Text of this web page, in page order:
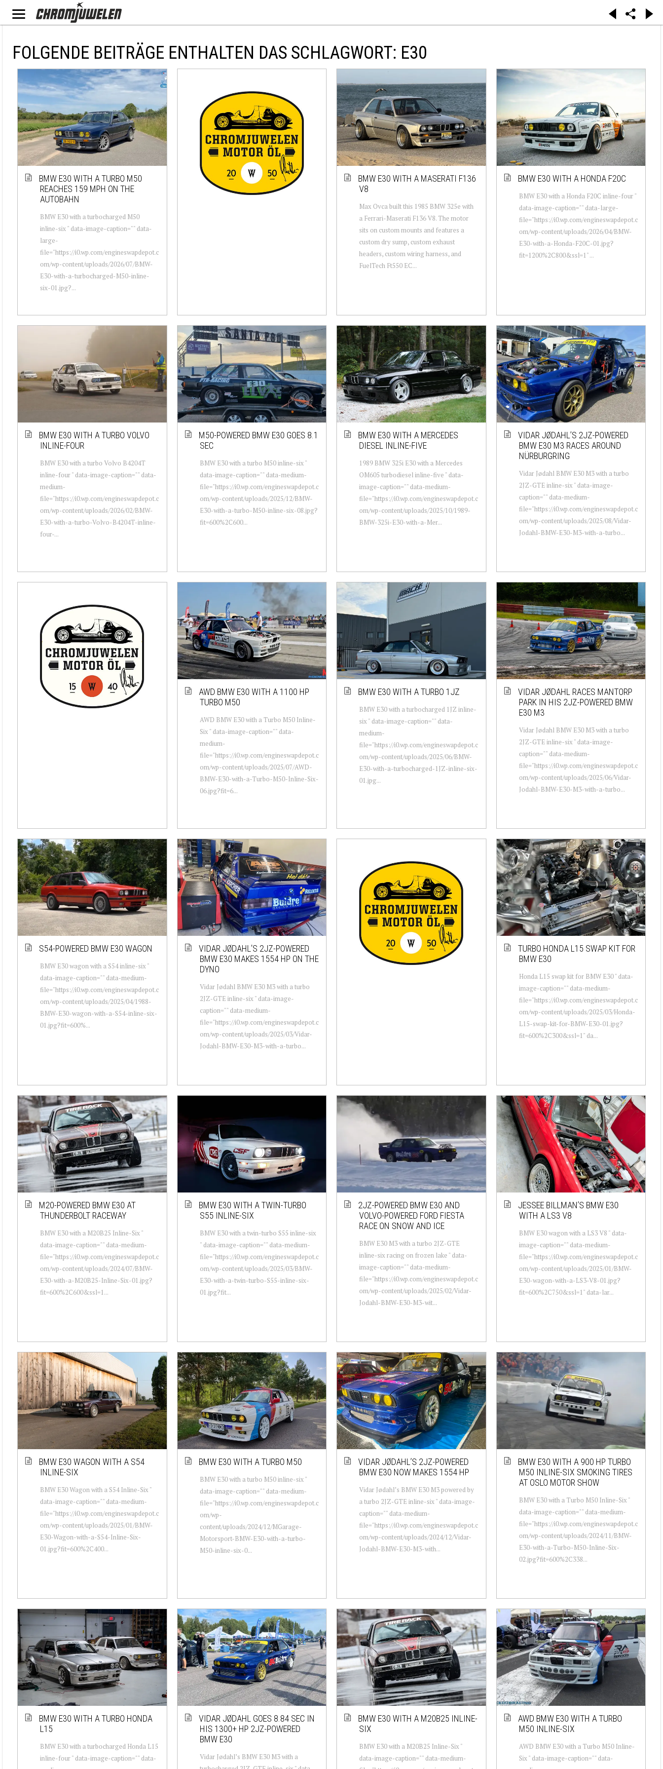
FOLGENDE BEITRÄGE ENTHALTEN DAS SCHLAGWORT: E30
BMW E30 WITH A TURBO M50
REACHES 159 MPH ON THE
AUTOBAHN
BMW E30 with a turbocharged M50
inline-six " data-image-caption="" data-
large-
file="https://i0.wp.com/engineswapdepot.c
om/wp-content/uploads/2026/07/BMW-
E30-with-a-turbocharged-M50-inline-
six-01.jpg?...
BMW E30 WITH A MASERATI F136
V8
Max Ovca built this 1985 BMW 325e with
a Ferrari-Maserati F136 V8. The motor
sits on custom mounts and features a
custom dry sump, custom exhaust
headers, custom wiring harness, and
FuelTech Ft550 EC...
BMW E30 WITH A HONDA F20C
BMW E30 with a Honda F20C inline-four "
data-image-caption="" data-large-
file="https://i0.wp.com/engineswapdepot.c
om/wp-content/uploads/2026/04/BMW-
E30-with-a-Honda-F20C-01.jpg?
fit=1200%2C800&ssl=1" ...
BMW E30 WITH A TURBO VOLVO
INLINE-FOUR
BMW E30 with a turbo Volvo B4204T
inline-four " data-image-caption="" data-
medium-
file="https://i0.wp.com/engineswapdepot.c
om/wp-content/uploads/2026/02/BMW-
E30-with-a-turbo-Volvo-B4204T-inline-
four-...
M50-POWERED BMW E30 GOES 8.1
SEC
BMW E30 with a turbo M50 inline-six "
data-image-caption="" data-medium-
file="https://i0.wp.com/engineswapdepot.c
om/wp-content/uploads/2025/12/BMW-
E30-with-a-turbo-M50-inline-six-08.jpg?
fit=600%2C600...
BMW E30 WITH A MERCEDES
DIESEL INLINE-FIVE
1989 BMW 325i E30 with a Mercedes
OM605 turbodiesel inline-five " data-
image-caption="" data-medium-
file="https://i0.wp.com/engineswapdepot.c
om/wp-content/uploads/2025/10/1989-
BMW-325i-E30-with-a-Mer...
VIDAR JØDAHL’S 2JZ-POWERED
BMW E30 M3 RACES AROUND
NÜRBURGRING
Vidar Jødahl BMW E30 M3 with a turbo
2JZ-GTE inline-six " data-image-
caption="" data-medium-
file="https://i0.wp.com/engineswapdepot.c
om/wp-content/uploads/2025/08/Vidar-
Jodahl-BMW-E30-M3-with-a-turbo...
AWD BMW E30 WITH A 1100 HP
TURBO M50
AWD BMW E30 with a Turbo M50 Inline-
Six " data-image-caption="" data-
medium-
file="https://i0.wp.com/engineswapdepot.c
om/wp-content/uploads/2025/07/AWD-
BMW-E30-with-a-Turbo-M50-Inline-Six-
06.jpg?fit=6...
BMW E30 WITH A TURBO 1JZ
BMW E30 with a turbocharged 1JZ inline-
six " data-image-caption="" data-
medium-
file="https://i0.wp.com/engineswapdepot.c
om/wp-content/uploads/2025/06/BMW-
E30-with-a-turbocharged-1JZ-inline-six-
01.jpg...
VIDAR JØDAHL RACES MANTORP
PARK IN HIS 2JZ-POWERED BMW
E30 M3
Vidar Jødahl BMW E30 M3 with a turbo
2JZ-GTE inline-six " data-image-
caption="" data-medium-
file="https://i0.wp.com/engineswapdepot.c
om/wp-content/uploads/2025/06/Vidar-
Jodahl-BMW-E30-M3-with-a-turbo...
S54-POWERED BMW E30 WAGON
BMW E30 wagon with a S54 inline-six "
data-image-caption="" data-medium-
file="https://i0.wp.com/engineswapdepot.c
om/wp-content/uploads/2025/04/1988-
BMW-E30-wagon-with-a-S54-inline-six-
01.jpg?fit=600%...
VIDAR JØDAHL’S 2JZ-POWERED
BMW E30 MAKES 1554 HP ON THE
DYNO
Vidar Jødahl BMW E30 M3 with a turbo
2JZ-GTE inline-six " data-image-
caption="" data-medium-
file="https://i0.wp.com/engineswapdepot.c
om/wp-content/uploads/2025/03/Vidar-
Jodahl-BMW-E30-M3-with-a-turbo...
TURBO HONDA L15 SWAP KIT FOR
BMW E30
Honda L15 swap kit for BMW E30 " data-
image-caption="" data-medium-
file="https://i0.wp.com/engineswapdepot.c
om/wp-content/uploads/2025/03/Honda-
L15-swap-kit-for-BMW-E30-01.jpg?
fit=600%2C300&ssl=1" da...
M20-POWERED BMW E30 AT
THUNDERBOLT RACEWAY
BMW E30 with a M20B25 Inline-Six "
data-image-caption="" data-medium-
file="https://i0.wp.com/engineswapdepot.c
om/wp-content/uploads/2024/07/BMW-
E30-with-a-M20B25-Inline-Six-01.jpg?
fit=600%2C600&ssl=1...
BMW E30 WITH A TWIN-TURBO
S55 INLINE-SIX
BMW E30 with a twin-turbo S55 inline-six
" data-image-caption="" data-medium-
file="https://i0.wp.com/engineswapdepot.c
om/wp-content/uploads/2025/03/BMW-
E30-with-a-twin-turbo-S55-inline-six-
01.jpg?fit...
2JZ-POWERED BMW E30 AND
VOLVO-POWERED FORD FIESTA
RACE ON SNOW AND ICE
BMW E30 M3 with a turbo 2JZ-GTE
inline-six racing on frozen lake " data-
image-caption="" data-medium-
file="https://i0.wp.com/engineswapdepot.c
om/wp-content/uploads/2025/02/Vidar-
Jodahl-BMW-E30-M3-wit...
JESSEE BILLMAN’S BMW E30
WITH A LS3 V8
BMW E30 wagon with a LS3 V8 " data-
image-caption="" data-medium-
file="https://i0.wp.com/engineswapdepot.c
om/wp-content/uploads/2025/01/BMW-
E30-wagon-with-a-LS3-V8-01.jpg?
fit=600%2C750&ssl=1" data-lar...
BMW E30 WAGON WITH A S54
INLINE-SIX
BMW E30 Wagon with a S54 Inline-Six "
data-image-caption="" data-medium-
file="https://i0.wp.com/engineswapdepot.c
om/wp-content/uploads/2025/01/BMW-
E30-Wagon-with-a-S54-Inline-Six-
01.jpg?fit=600%2C400...
BMW E30 WITH A TURBO M50
BMW E30 with a turbo M50 inline-six "
data-image-caption="" data-medium-
file="https://i0.wp.com/engineswapdepot.c
om/wp-
content/uploads/2024/12/MGarage-
Motorsport-BMW-E30-with-a-turbo-
M50-inline-six-0...
VIDAR JØDAHL’S 2JZ-POWERED
BMW E30 NOW MAKES 1554 HP
Vidar Jødahl’s BMW E30 M3 powered by
a turbo 2JZ-GTE inline-six " data-image-
caption="" data-medium-
file="https://i0.wp.com/engineswapdepot.c
om/wp-content/uploads/2024/12/Vidar-
Jodahl-BMW-E30-M3-with...
BMW E30 WITH A 900 HP TURBO
M50 INLINE-SIX SMOKING TIRES
AT OSLO MOTOR SHOW
BMW E30 with a Turbo M50 Inline-Six "
data-image-caption="" data-medium-
file="https://i0.wp.com/engineswapdepot.c
om/wp-content/uploads/2024/11/BMW-
E30-with-a-Turbo-M50-Inline-Six-
02.jpg?fit=600%2C338...
BMW E30 WITH A TURBO HONDA
L15
BMW E30 with a turbocharged Honda L15
inline-four " data-image-caption="" data-
VIDAR JØDAHL GOES 8.84 SEC IN
HIS 1300+ HP 2JZ-POWERED
BMW E30
Vidar Jødahl’s BMW E30 M3 with a
BMW E30 WITH A M20B25 INLINE-
SIX
BMW E30 with a M20B25 Inline-Six "
data-image-caption="" data-medium-
AWD BMW E30 WITH A TURBO
M50 INLINE-SIX
AWD BMW E30 with a Turbo M50 Inline-
Six " data-image-caption="" data-